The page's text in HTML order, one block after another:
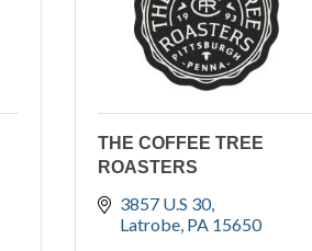
THE COFFEE TREE
ROASTERS
3857 U.S 30
Latrobe PA 15650